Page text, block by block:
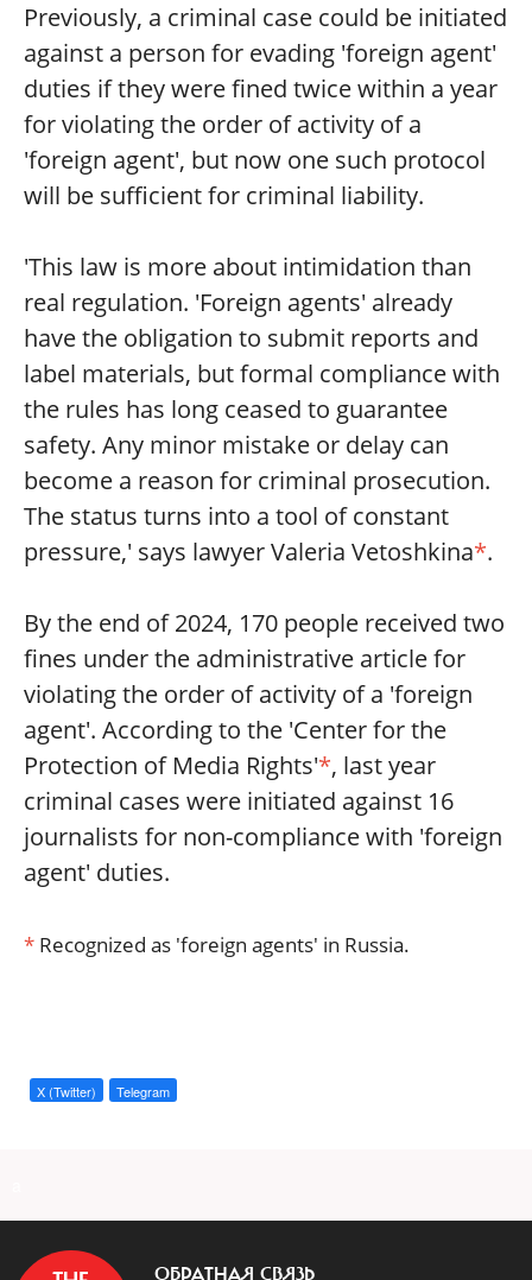
Previously, a criminal case could be initiated
against a person for evading 'foreign agent'
duties if they were fined twice within a year
for violating the order of activity of a
'foreign agent', but now one such protocol
will be sufficient for criminal liability.
'This law is more about intimidation than
real regulation. 'Foreign agents' already
have the obligation to submit reports and
label materials, but formal compliance with
the rules has long ceased to guarantee
safety. Any minor mistake or delay can
become a reason for criminal prosecution.
The status turns into a tool of constant
pressure,' says lawyer Valeria Vetoshkina*.
By the end of 2024, 170 people received two
fines under the administrative article for
violating the order of activity of a 'foreign
agent'. According to the 'Center for the
Protection of Media Rights'*, last year
criminal cases were initiated against 16
journalists for non-compliance with 'foreign
agent' duties.
* Recognized as 'foreign agents' in Russia.
X (Twitter) Telegram
ОБРАТНАЯ СВЯЗЬ